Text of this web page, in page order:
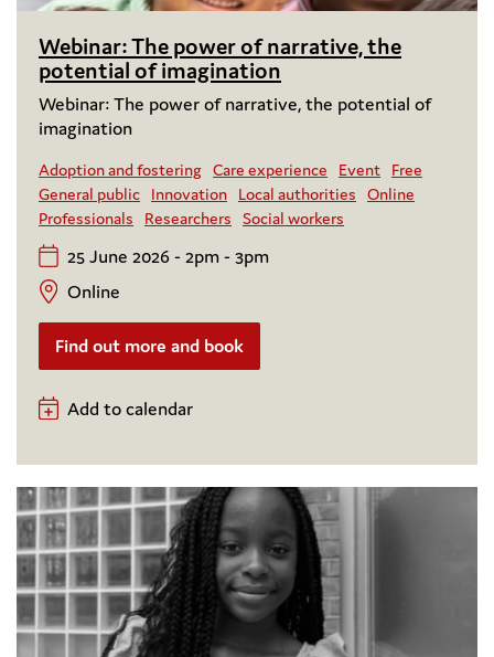
Webinar: The power of narrative, the
potential of imagination
Webinar: The power of narrative, the potential of
imagination
Adoption and fostering Care experience Event Free
General public Innovation Local authorities Online
Professionals
Researchers Social workers
25 June 2026 - 2pm - 3pm
Online
Find out more and book
Add to calendar